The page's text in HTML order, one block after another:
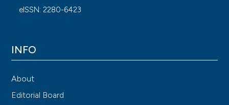
eISSN: 2280-6423
INFO
About
Editorial Board